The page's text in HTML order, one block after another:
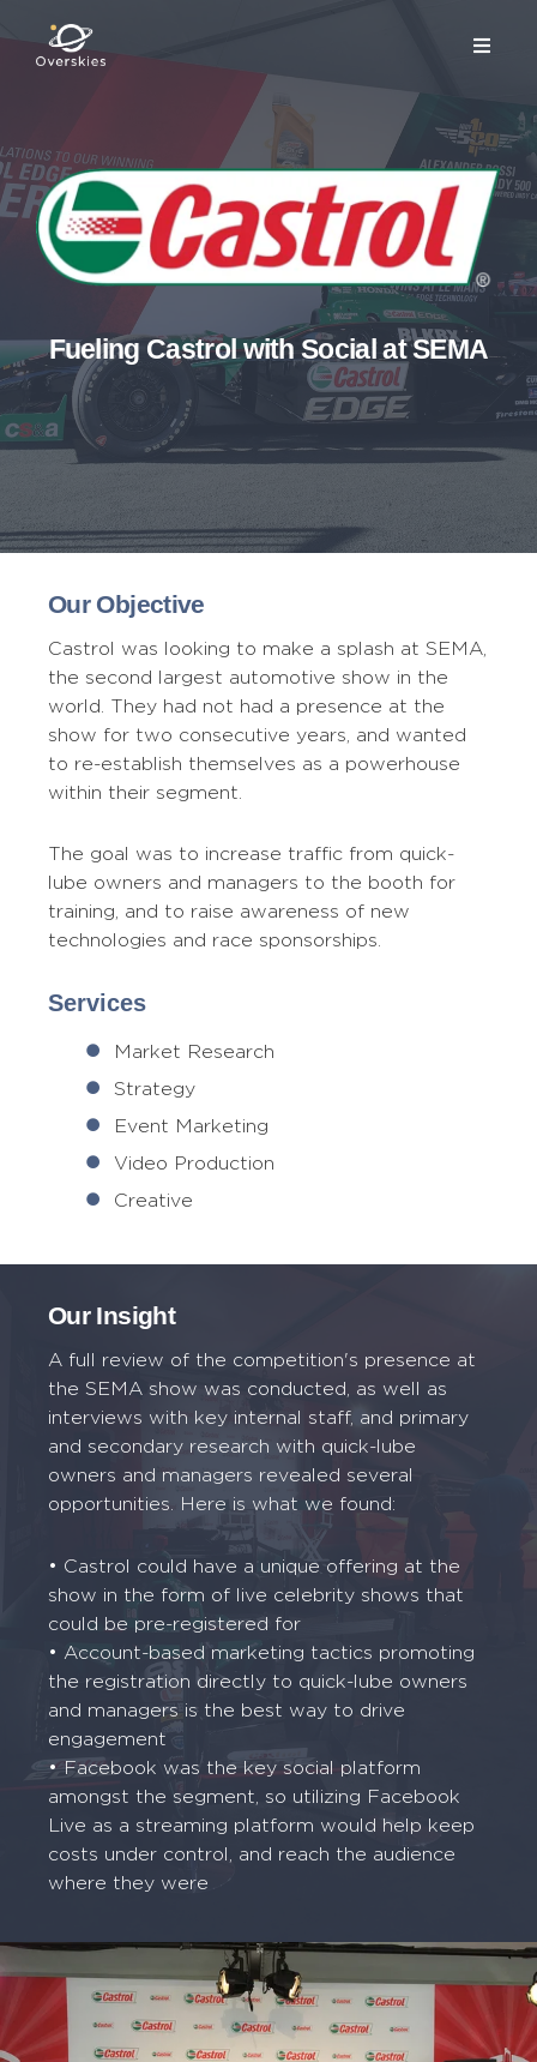
Fueling Castrol with Social at SEMA
Our Objective
Castrol was looking to make a splash at SEMA,
the second largest automotive show in the
world. They had not had a presence at the
show for two consecutive years, and wanted
to re-establish themselves as a powerhouse
within their segment.
The goal was to increase traffic from quick-
lube owners and managers to the booth for
training, and to raise awareness of new
technologies and race sponsorships.
Services
Market Research
Strategy
Event Marketing
Video Production
Creative
Our Insight
A full review of the competition's presence at
the SEMA show was conducted, as well as
interviews with key internal staff, and primary
and secondary research with quick-lube
owners and managers revealed several
opportunities. Here is what we found:
• Castrol could have a unique offering at the
show in the form of live celebrity shows that
could be pre-registered for
• Account-based marketing tactics promoting
the registration directly to quick-lube owners
and managers is the best way to drive
engagement
• Facebook was the key social platform
amongst the segment, so utilizing Facebook
Live as a streaming platform would help keep
costs under control, and reach the audience
where they were